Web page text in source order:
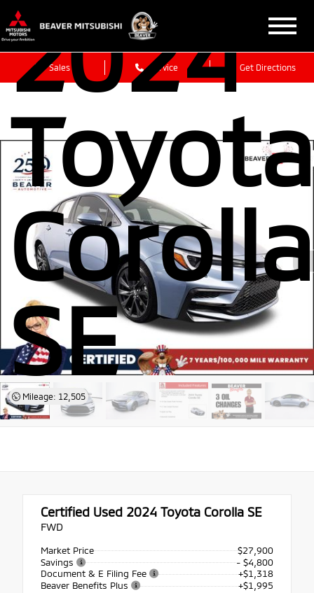
Sales Service Get Directions
2024
Toyota
Corolla
SE
Mileage: 12,505
Certified Used 2024 Toyota Corolla SE
FWD
Market Price
$27,900
Savings
- $4,800
Document & E Filing Fee
+$1,318
Beaver Benefits Plus
+$1,995